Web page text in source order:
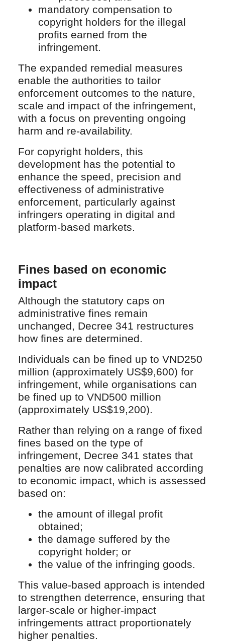
mandatory compensation to
copyright holders for the illegal
profits earned from the
infringement.
The expanded remedial measures
enable the authorities to tailor
enforcement outcomes to the nature,
scale and impact of the infringement,
with a focus on preventing ongoing
harm and re-availability.
For copyright holders, this
development has the potential to
enhance the speed, precision and
effectiveness of administrative
enforcement, particularly against
infringers operating in digital and
platform-based markets.
Fines based on economic
impact
Although the statutory caps on
administrative fines remain
unchanged, Decree 341 restructures
how fines are determined.
Individuals can be fined up to VND250
million (approximately US$9,600) for
infringement, while organisations can
be fined up to VND500 million
(approximately US$19,200).
Rather than relying on a range of fixed
fines based on the type of
infringement, Decree 341 states that
penalties are now calibrated according
to economic impact, which is assessed
based on:
the amount of illegal profit
obtained;
the damage suffered by the
copyright holder; or
the value of the infringing goods.
This value-based approach is intended
to strengthen deterrence, ensuring that
larger-scale or higher-impact
infringements attract proportionately
higher penalties.